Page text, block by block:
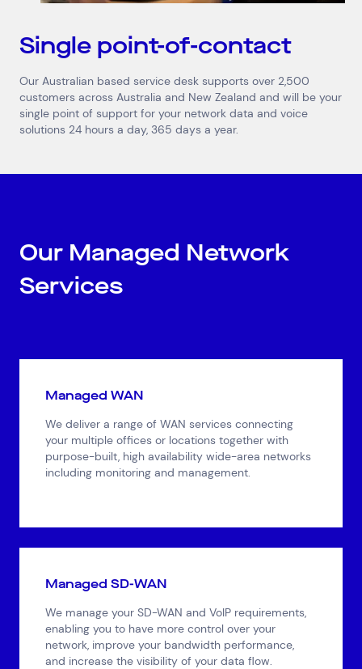
Single point-of-contact
Our Australian based service desk supports over 2,500
customers across Australia and New Zealand and will be your
single point of support for your network data and voice
solutions 24 hours a day, 365 days a year.
Our Managed Network
Services
Managed WAN
We deliver a range of WAN services connecting
your multiple offices or locations together with
purpose-built, high availability wide-area networks
including monitoring and management.
Managed SD-WAN
We manage your SD-WAN and VoIP requirements,
enabling you to have more control over your
network, improve your bandwidth performance,
and increase the visibility of your data flow.